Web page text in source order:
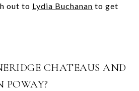
out to Lydia Buchanan to get
CHATEAUS AND
POWAY?